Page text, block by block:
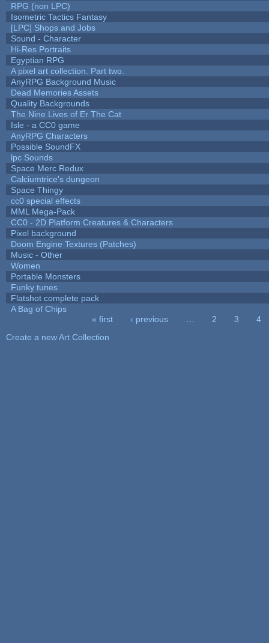
RPG (non LPC)
Isometric Tactics Fantasy
[LPC] Shops and Jobs
Sound - Character
Hi-Res Portraits
Egyptian RPG
A pixel art collection. Part two.
AnyRPG Background Music
Dead Memories Assets
Quality Backgrounds
The Nine Lives of Er The Cat
Isle - a CC0 game
AnyRPG Characters
Possible SoundFX
lpc Sounds
Space Merc Redux
Calciumtrice's dungeon
Space Thingy
cc0 special effects
MML Mega-Pack
CC0 - 2D Platform Creatures & Characters
Pixel background
Doom Engine Textures (Patches)
Music - Other
Women
Portable Monsters
Funky tunes
Flatshot complete pack
A Bag of Chips
« first ‹ previous 2 3
4
Create a new Art Collection